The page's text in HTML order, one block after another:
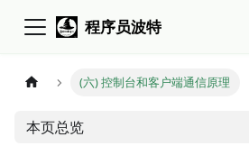
程序员波特
(六) 控制台和客户端通信原理
本页总览